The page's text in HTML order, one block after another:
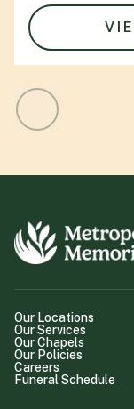
Our Locations
Our Services
Our Chapels
Our Policies
Careers
Funeral Schedule